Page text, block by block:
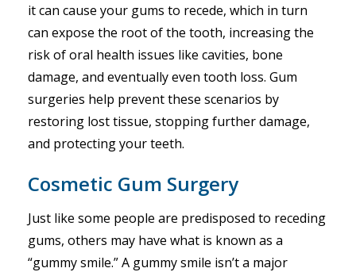
it can cause your gums to recede, which in turn
can expose the root of the tooth, increasing the
risk of oral health issues like cavities, bone
damage, and eventually even tooth loss. Gum
surgeries help prevent these scenarios by
restoring lost tissue, stopping further damage,
and protecting your teeth.
Cosmetic Gum Surgery
Just like some people are predisposed to receding
gums, others may have what is known as a
“gummy smile.” A gummy smile isn’t a major